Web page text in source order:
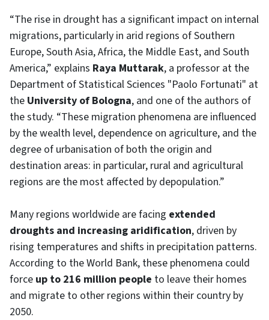
“The rise in drought has a significant impact on internal
migrations, particularly in arid regions of Southern
Europe, South Asia, Africa, the Middle East, and South
America,” explains Raya Muttarak, a professor at the
Department of Statistical Sciences "Paolo Fortunati" at
the University of Bologna, and one of the authors of
the study. “These migration phenomena are influenced
by the wealth level, dependence on agriculture, and the
degree of urbanisation of both the origin and
destination areas: in particular, rural and agricultural
regions are the most affected by depopulation.”
Many regions worldwide are facing extended
droughts and increasing aridification, driven by
rising temperatures and shifts in precipitation patterns.
According to the World Bank, these phenomena could
force up to 216 million people to leave their homes
and migrate to other regions within their country by
2050.